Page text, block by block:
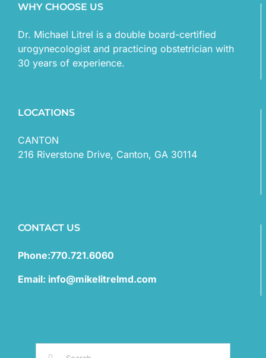
WHY CHOOSE US
Dr. Michael Litrel is a double board-certified
urogynecologist and practicing obstetrician with
30 years of experience.
LOCATIONS
CANTON
216 Riverstone Drive, Canton, GA 30114
CONTACT US
Phone:770.721.6060
Email: info@mikelitrelmd.com